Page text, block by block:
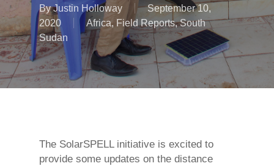
ByJustin Holloway
September 10,
2020
Africa, Field Reports,South
Sudan
The SolarSPELL initiative is excited to
provide some updates on the distance